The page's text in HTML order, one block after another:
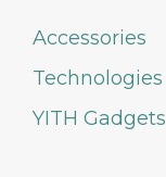
Accessories
Technologies
YITH Gadgets